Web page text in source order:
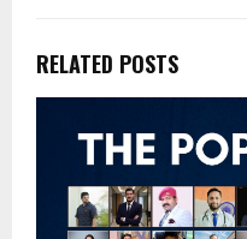
RELATED POSTS